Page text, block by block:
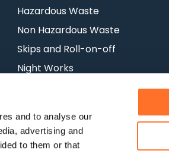
and to analyse our
advertising and
to them or that
Hazardous Waste
Non Hazardous Waste
Skips and Roll-on-off
Night Works